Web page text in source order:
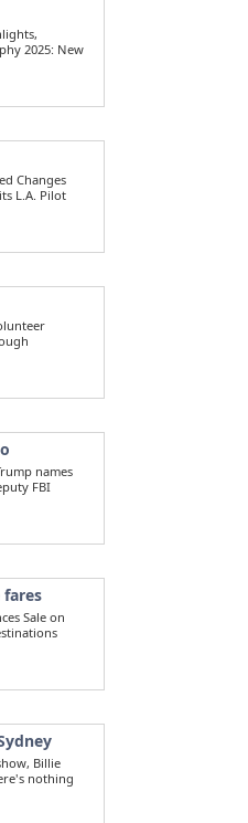
2025: New
Changes
L.A. Pilot
names
FBI
fares
Sale on
Billie
nothing